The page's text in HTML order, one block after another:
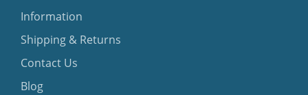
Information
Shipping & Returns
Contact Us
Blog